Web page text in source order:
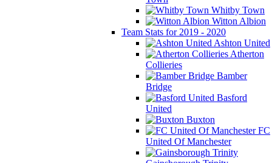
Whitby Town
Witton Albion
Team Stats for 2019 - 2020
Ashton United
Atherton
Collieries
Bamber
Bridge
Basford
United
Buxton
FC
United Of Manchester